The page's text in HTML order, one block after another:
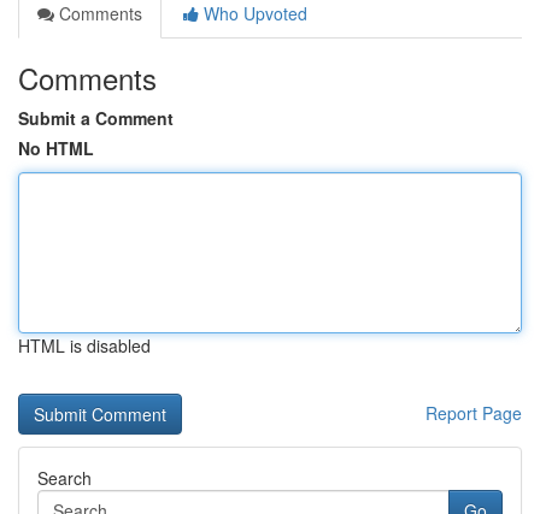
Comments
Who Upvoted
Comments
Submit a Comment
No HTML
HTML is disabled
Report Page
Search